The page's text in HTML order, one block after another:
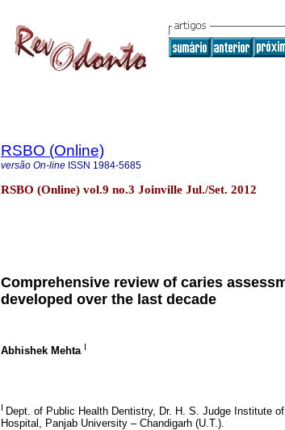
RSBO (Online)
versão On-line ISSN 1984-5685
RSBO (Online) vol.9 no.3 Joinville Jul./Set. 2012
Comprehensive review of caries
developed over the last decade
Abhishek Mehta I
I Dept. of Public Health Dentistry, Dr. H. S. Judge Institute
Hospital, Panjab University – Chandigarh (U.T.).